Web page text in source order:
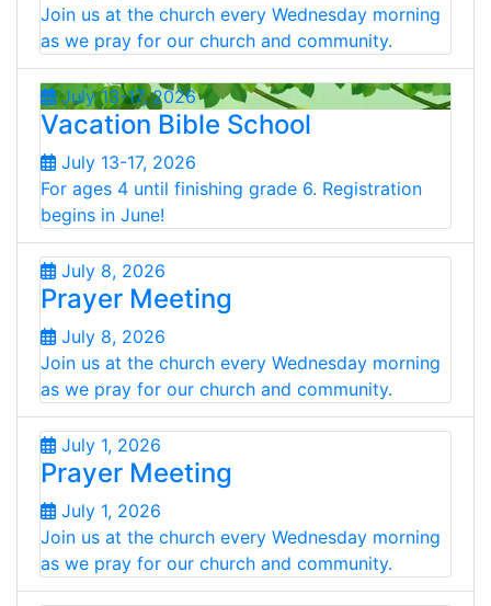
Join us at the church every Wednesday morning
as we pray for our church and community.
July 13-17, 2026
Vacation Bible School
July 13-17, 2026
For ages 4 until finishing grade 6. Registration
begins in June!
July 8, 2026
Prayer Meeting
July 8, 2026
Join us at the church every Wednesday morning
as we pray for our church and community.
July 1, 2026
Prayer Meeting
July 1, 2026
Join us at the church every Wednesday morning
as we pray for our church and community.